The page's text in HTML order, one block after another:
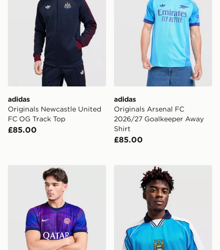
adidas
Originals Newcastle United
FC OG Track Top
£85.00
adidas
Originals Arsenal FC
2026/27 Goalkeeper Away
Shirt
£85.00
Nike Paris Saint Germain 2026/27 Pre Match Shirt
Score Draw Manchester